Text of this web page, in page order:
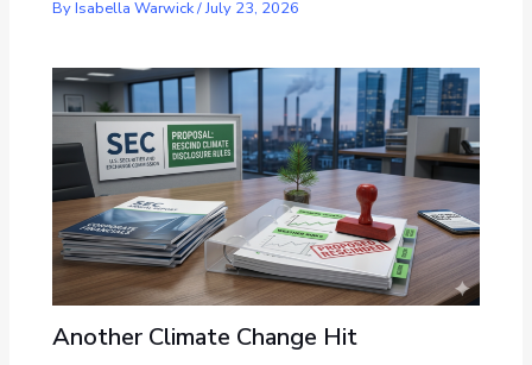
ByIsabella Warwick/July 23, 2026
Another Climate Change Hit